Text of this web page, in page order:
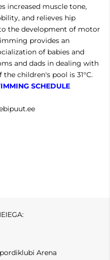
increased muscle tone,
and relieves hip
the development of motor
provides an
of babies and
and dads in dealing with
children's pool is 31°C.
SCHEDULE
Arena